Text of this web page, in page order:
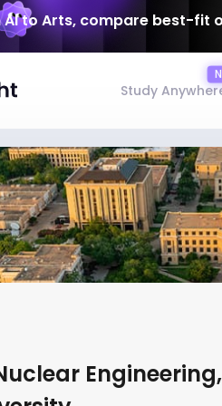
AI to Arts, compare best-fit
Study